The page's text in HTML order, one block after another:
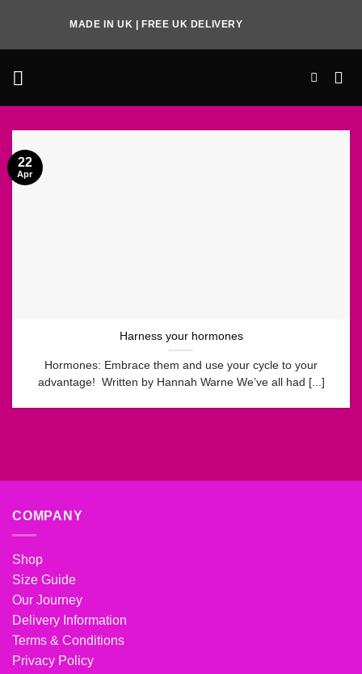
content
MADE IN UK | FREE UK DELIVERY
Harness your hormones
Hormones: Embrace them and use your cycle to your
advantage! Written by Hannah Warne We’ve all had [...]
22
Apr
COMPANY
Shop
Size Guide
Our Journey
Delivery Information
Terms & Conditions
Privacy Policy